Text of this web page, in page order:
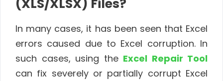
(XLS/XLSX) Files?
In many cases, it has been seen that Excel
errors caused due to Excel corruption. In
such cases, using the Excel Repair Tool
can fix severely or partially corrupt Excel